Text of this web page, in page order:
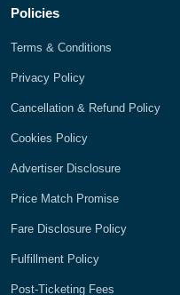
Policies
Terms & Conditions
Privacy Policy
Cancellation & Refund Policy
Cookies Policy
Advertiser Disclosure
Price Match Promise
Fare Disclosure Policy
Fulfillment Policy
Post-Ticketing Fees